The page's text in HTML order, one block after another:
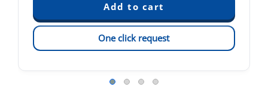
One click request